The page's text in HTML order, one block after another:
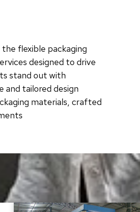
flexible packaging
designed to drive
stand out with
and tailored design
materials, crafted